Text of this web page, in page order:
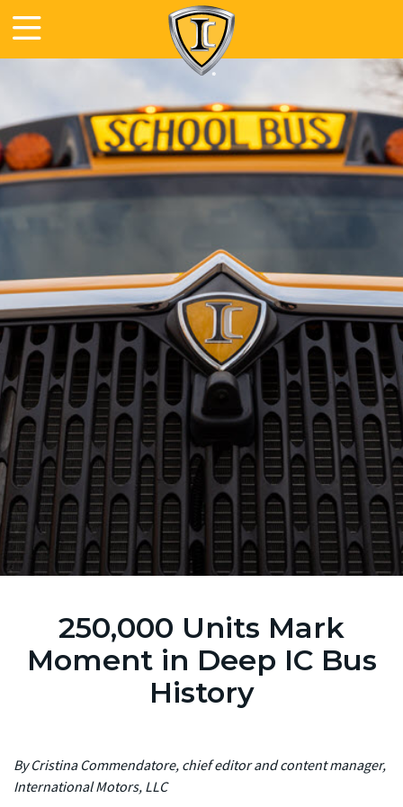
250,000 Units Mark
Moment in Deep IC Bus
History
By Cristina Commendatore, chief editor and content manager,
International Motors, LLC